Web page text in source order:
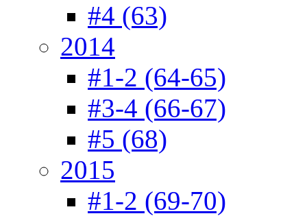
#4 (63)
2014
#1-2 (64-65)
#3-4 (66-67)
#5 (68)
2015
#1-2 (69-70)